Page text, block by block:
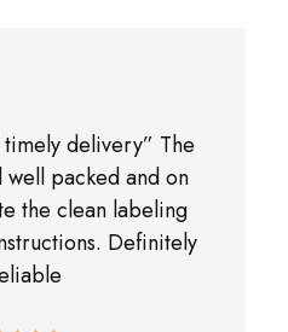
delivery” The
packed and on
the clean labeling
Definitely